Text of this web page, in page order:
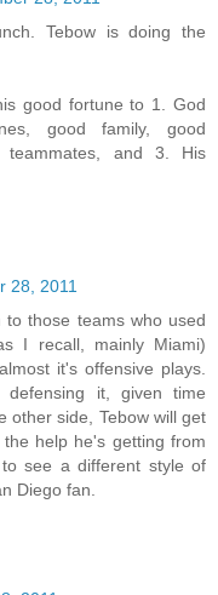
Tebow is doing the
good fortune to 1. God
good family, good
and 3. His
28, 2011
those teams who used
I recall, mainly Miami)
it's offensive plays.
it, given time
other side, Tebow will get
help he's getting from
see a different style of
Diego fan.